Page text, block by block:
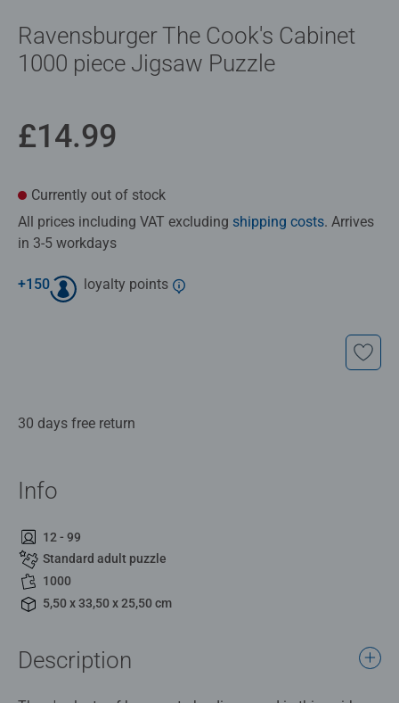
Ravensburger The Cook's Cabinet
1000 piece Jigsaw Puzzle
£14.99
Currently out of stock
All prices including VAT excluding shipping costs. Arrives
in 3-5 workdays
+150 loyalty points
30 days free return
Info
12 - 99
Standard adult puzzle
1000
5,50 x 33,50 x 25,50 cm
Description